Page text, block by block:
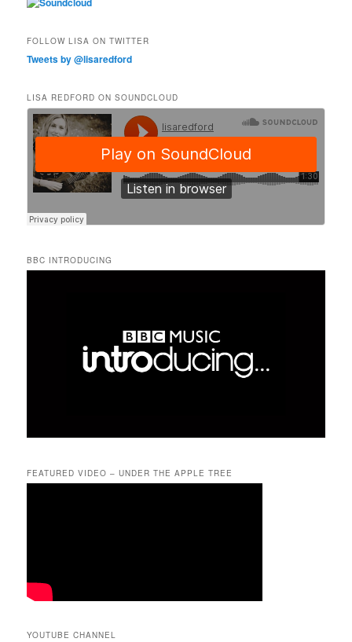
FOLLOW LISA ON TWITTER
Tweets by @lisaredford
LISA REDFORD ON SOUNDCLOUD
BBC INTRODUCING
FEATURED VIDEO – UNDER THE APPLE TREE
YOUTUBE CHANNEL